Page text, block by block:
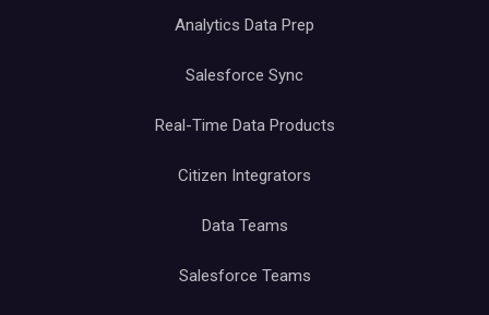
Analytics Data Prep
Salesforce Sync
Real-Time Data Products
Citizen Integrators
Data Teams
Salesforce Teams